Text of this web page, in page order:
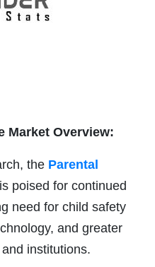
Market Overview:
the Parental
is poised for continued
need for child safety
and greater
institutions.